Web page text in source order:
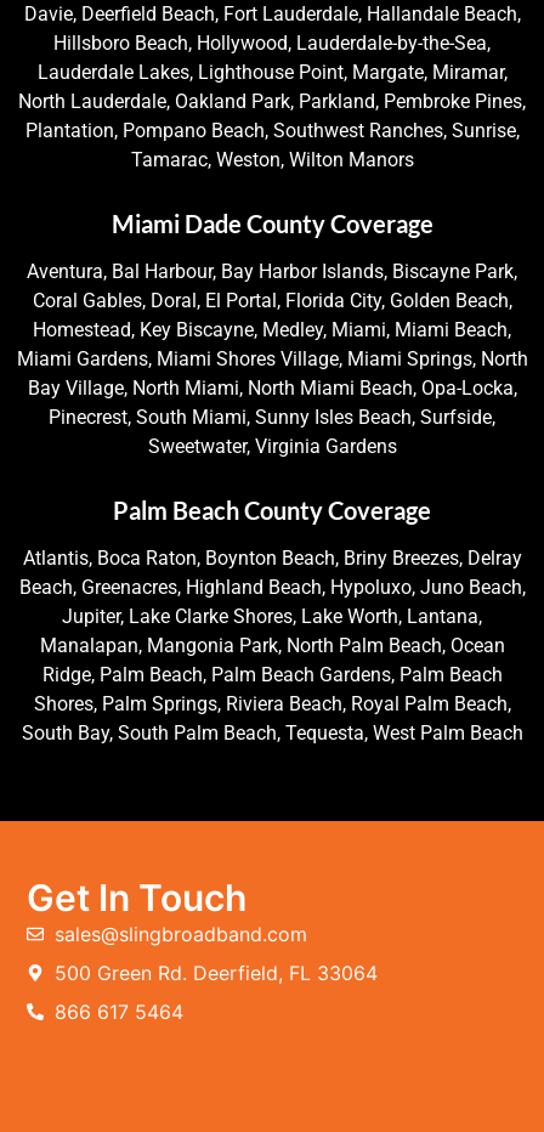
Davie, Deerfield Beach, Fort Lauderdale, Hallandale Beach,
Hillsboro Beach, Hollywood, Lauderdale-by-the-Sea,
Lauderdale Lakes, Lighthouse Point, Margate, Miramar,
North Lauderdale, Oakland Park, Parkland, Pembroke Pines,
Plantation, Pompano Beach, Southwest Ranches, Sunrise,
Tamarac, Weston, Wilton Manors
Miami Dade County Coverage
Aventura, Bal Harbour, Bay Harbor Islands, Biscayne Park,
Coral Gables, Doral, El Portal, Florida City, Golden Beach,
Homestead, Key Biscayne, Medley, Miami, Miami Beach,
Miami Gardens, Miami Shores Village, Miami Springs, North
Bay Village, North Miami, North Miami Beach, Opa-Locka,
Pinecrest, South Miami, Sunny Isles Beach, Surfside,
Sweetwater, Virginia Gardens
Palm Beach County Coverage
Atlantis, Boca Raton, Boynton Beach, Briny Breezes, Delray
Beach, Greenacres, Highland Beach, Hypoluxo, Juno Beach,
Jupiter, Lake Clarke Shores, Lake Worth, Lantana,
Manalapan, Mangonia Park, North Palm Beach, Ocean
Ridge, Palm Beach, Palm Beach Gardens, Palm Beach
Shores, Palm Springs, Riviera Beach, Royal Palm Beach,
South Bay, South Palm Beach, Tequesta, West Palm Beach
Get In Touch
sales@slingbroadband.com
500 Green Rd. Deerfield, FL 33064
866 617 5464